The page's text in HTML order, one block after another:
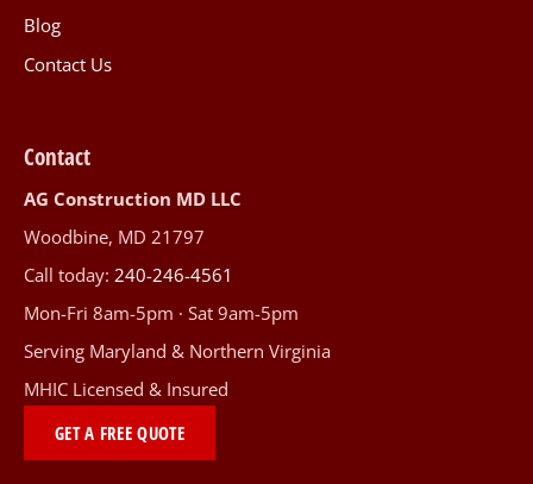
Blog
Contact Us
Contact
AG Construction MD LLC
Woodbine, MD 21797
Call today: 240-246-4561
Mon-Fri 8am-5pm · Sat 9am-5pm
Serving Maryland & Northern Virginia
MHIC Licensed & Insured
GET A FREE QUOTE